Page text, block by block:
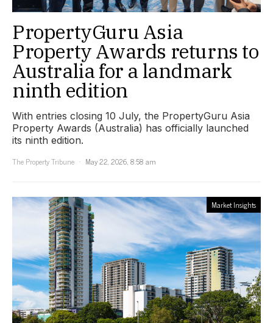
PropertyGuru Asia
Property Awards returns to
Australia for a landmark
ninth edition
With entries closing 10 July, the PropertyGuru Asia
Property Awards (Australia) has officially launched
its ninth edition.
The Property Tribune
May 22, 2026, 8:58 am
Market Insights